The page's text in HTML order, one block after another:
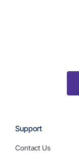
Support
Contact Us